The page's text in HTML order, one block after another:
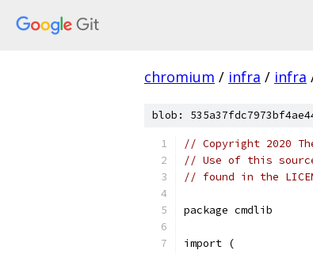
chromium / infra / infra
blob:
// Copyright 2020
// Use of this
// found in the
package cmdlib
import (